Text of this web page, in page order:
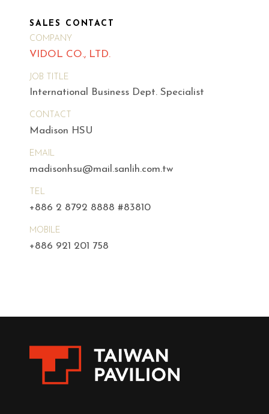
SALES CONTACT
COMPANY
VIDOL CO., LTD.
JOB TITLE
International Business Dept. Specialist
CONTACT
Madison HSU
EMAIL
madisonhsu@mail.sanlih.com.tw
TEL
+886 2 8792 8888 #83810
MOBILE
+886 921 201 758